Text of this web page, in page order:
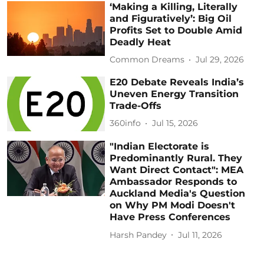
‘Making a Killing, Literally
and Figuratively’: Big Oil
Profits Set to Double Amid
Deadly Heat
Common Dreams Jul 29, 2026
E20 Debate Reveals India’s
Uneven Energy Transition
Trade-Offs
360info Jul 15, 2026
"Indian Electorate is
Predominantly Rural. They
Want Direct Contact": MEA
Ambassador Responds to
Auckland Media's Question
on Why PM Modi Doesn't
Have Press Conferences
Harsh Pandey Jul 11, 2026